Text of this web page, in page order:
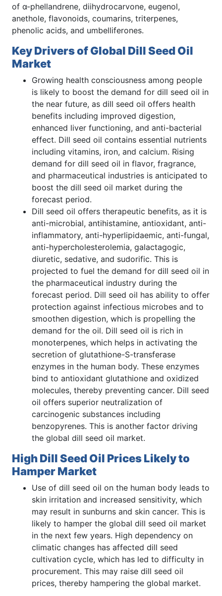
of α-phellandrene, diihydrocarvone, eugenol,
anethole, flavonoids, coumarins, triterpenes,
phenolic acids, and umbelliferones.
Key Drivers of Global Dill Seed Oil
Market
Growing health consciousness among people
is likely to boost the demand for dill seed oil in
the near future, as dill seed oil offers health
benefits including improved digestion,
enhanced liver functioning, and anti-bacterial
effect. Dill seed oil contains essential nutrients
including vitamins, iron, and calcium. Rising
demand for dill seed oil in flavor, fragrance,
and pharmaceutical industries is anticipated to
boost the dill seed oil market during the
forecast period.
Dill seed oil offers therapeutic benefits, as it is
anti-microbial, antihistamine, antioxidant, anti-
inflammatory, anti-hyperlipidaemic, anti-fungal,
anti-hypercholesterolemia, galactagogic,
diuretic, sedative, and sudorific. This is
projected to fuel the demand for dill seed oil in
the pharmaceutical industry during the
forecast period. Dill seed oil has ability to offer
protection against infectious microbes and to
smoothen digestion, which is propelling the
demand for the oil. Dill seed oil is rich in
monoterpenes, which helps in activating the
secretion of glutathione-S-transferase
enzymes in the human body. These enzymes
bind to antioxidant glutathione and oxidized
molecules, thereby preventing cancer. Dill seed
oil offers superior neutralization of
carcinogenic substances including
benzopyrenes. This is another factor driving
the global dill seed oil market.
High Dill Seed Oil Prices Likely to
Hamper Market
Use of dill seed oil on the human body leads to
skin irritation and increased sensitivity, which
may result in sunburns and skin cancer. This is
likely to hamper the global dill seed oil market
in the next few years. High dependency on
climatic changes has affected dill seed
cultivation cycle, which has led to difficulty in
procurement. This may raise dill seed oil
prices, thereby hampering the global market.